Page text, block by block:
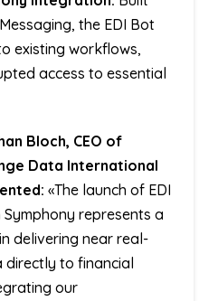
the EDI Bot
existing workflows,
access to essential
Bloch, CEO of
Data International
«The launch of EDI
Symphony represents a
delivering near real-
directly to financial
our